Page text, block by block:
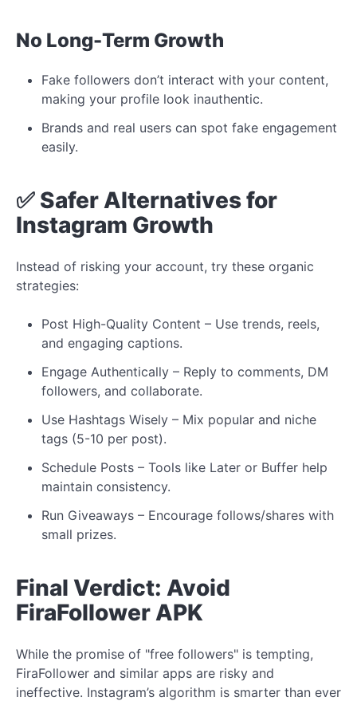
No Long-Term Growth
Fake followers don’t interact with your content,
making your profile look inauthentic.
Brands and real users can spot fake engagement
easily.
✅ SaferAlternativesfor
Instagram Growth
Instead of risking your account, try these organic
strategies:
Post High-Quality Content – Use trends, reels,
and engaging captions.
Engage Authentically – Reply to comments, DM
followers, and collaborate.
Use Hashtags Wisely – Mix popular and niche
tags (5-10 per post).
Schedule Posts – Tools like Later or Buffer help
maintain consistency.
Run Giveaways – Encourage follows/shares with
small prizes.
Final Verdict: Avoid
FiraFollower APK
While the promise of "free followers" is tempting,
FiraFollower and similar apps are risky and
ineffective. Instagram’s algorithm is smarter than ever